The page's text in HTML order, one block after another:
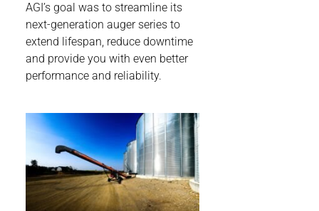
AGI’s goal was to streamline its
next-generation auger series to
extend lifespan, reduce downtime
and provide you with even better
performance and reliability.